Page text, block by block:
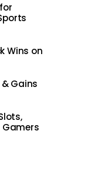
Wins on
Gains
Gamers